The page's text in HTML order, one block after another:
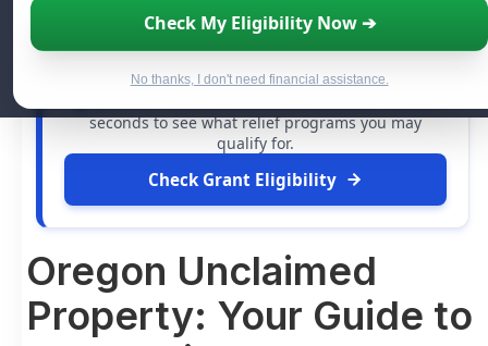
Check My Eligibility Now ➔
No thanks, I don't need financial assistance.
Grants
struggle alone. There are billions of dollars in
seconds to see what relief programs you may
qualify for.
Check Grant Eligibility
Oregon Unclaimed
Property: Your Guide to